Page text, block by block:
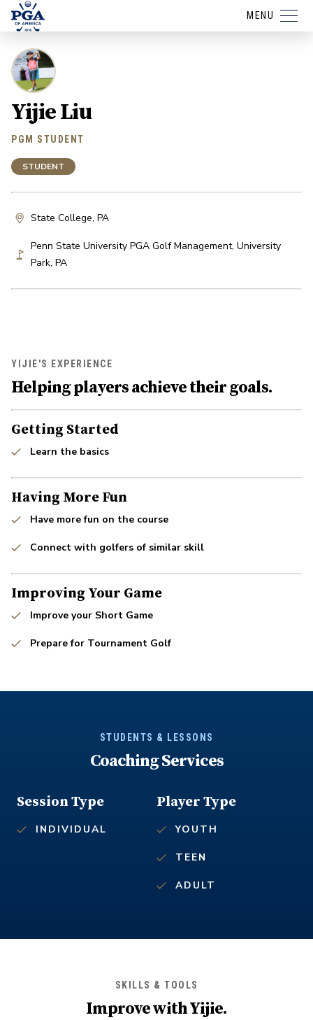
MENU
Yijie Liu
PGM STUDENT
STUDENT
State College, PA
Penn State University PGA Golf Management, University
Park, PA
YIJIE'S EXPERIENCE
Helping players achieve their goals.
Getting Started
Learn the basics
Having More Fun
Have more fun on the course
Connect with golfers of similar skill
Improving Your Game
Improve your Short Game
Prepare for Tournament Golf
STUDENTS & LESSONS
Coaching Services
Player Type
YOUTH
TEEN
ADULT
Session Type
INDIVIDUAL
SKILLS & TOOLS
Improve withYijie.